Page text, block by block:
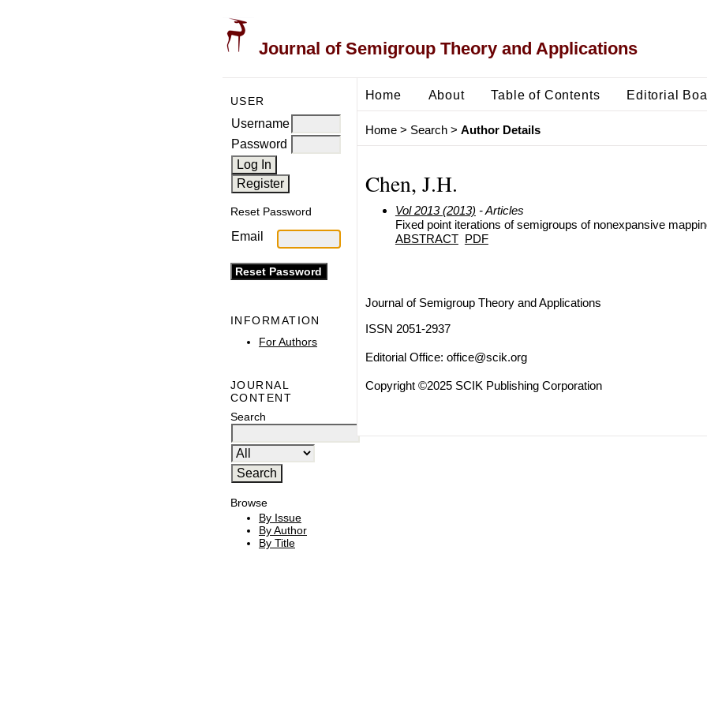
Journal of Semigroup Theory and Applications
USER
Username
Password
Reset Password
Email
INFORMATION
For Authors
JOURNAL
CONTENT
Search
Browse
By Issue
By Author
By Title
Home About Table of Contents Editorial
Home> Search> Author Details
Chen, J.H.
Vol 2013 (2013) - Articles
Fixed point iterations of semigroups of nonexpansive
ABSTRACT PDF
Journal of Semigroup Theory and Applications
ISSN 2051-2937
Editorial Office: office@scik.org
Copyright ©2025 SCIK Publishing Corporation